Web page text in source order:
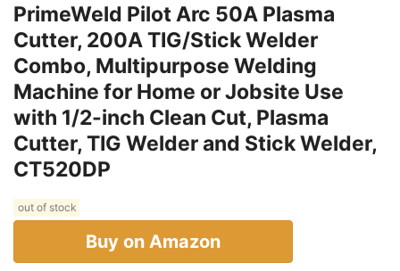
PrimeWeld Pilot Arc 50A Plasma
Cutter, 200A TIG/Stick Welder
Combo, Multipurpose Welding
Machine for Home or Jobsite Use
with 1/2-inch Clean Cut, Plasma
Cutter, TIG Welder and Stick Welder,
CT520DP
out of stock
Buy on Amazon